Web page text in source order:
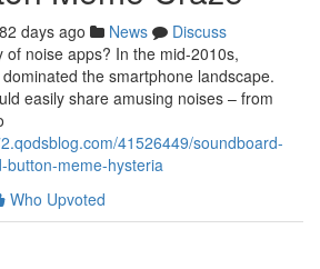
82 days ago News
Discuss
of noise apps? In the mid-2010s,
the smartphone landscape.
easily share amusing noises – from
41526449/soundboard-
button-meme-hysteria
Who Upvoted